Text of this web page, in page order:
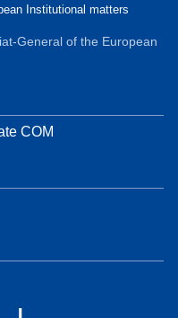
Institutional matters
General of the European
COM